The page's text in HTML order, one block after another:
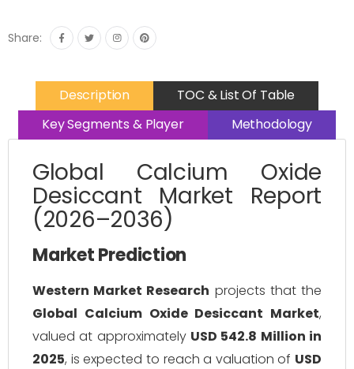
Share:
Description
TOC & List Of Table
Key Segments & Player
Methodology
Global Calcium Oxide
Desiccant Market Report
(2026–2036)
Market Prediction
Western Market Research projects that the
Global Calcium Oxide Desiccant Market,
valued at approximately USD 542.8 Million in
2025, is expected to reach a valuation of USD